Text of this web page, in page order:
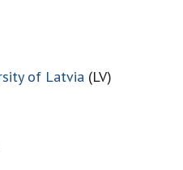
of Latvia (LV)